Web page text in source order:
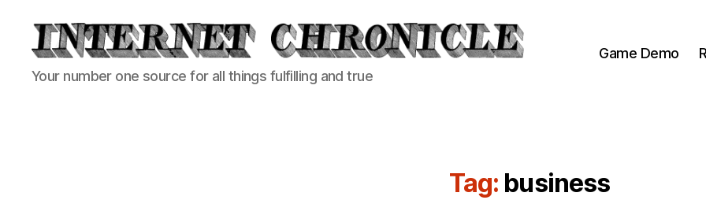
Internet
Chronicle
Your number one source for all things fulfilling and true
Game Demo
Tag: business